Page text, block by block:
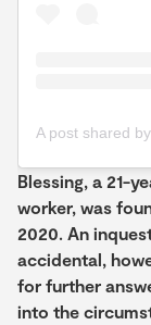
Blessing, a 21-
worker, was
2020. An
accidental,
for further
into the